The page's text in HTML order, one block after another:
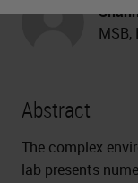
MSB,
Abstract
The complex
lab presents